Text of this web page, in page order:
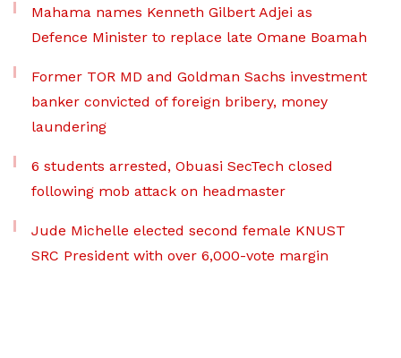
Mahama names Kenneth Gilbert Adjei as
Defence Minister to replace late Omane Boamah
Former TOR MD and Goldman Sachs investment
banker convicted of foreign bribery, money
laundering
6 students arrested, Obuasi SecTech closed
following mob attack on headmaster
Jude Michelle elected second female KNUST
SRC President with over 6,000-vote margin